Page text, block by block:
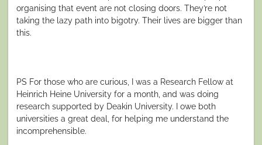
organising that event are not closing doors. They’re not
taking the lazy path into bigotry. Their lives are bigger than
this.
PS For those who are curious, I was a Research Fellow at
Heinrich Heine University for a month, and was doing
research supported by Deakin University. I owe both
universities a great deal, for helping me understand the
incomprehensible.